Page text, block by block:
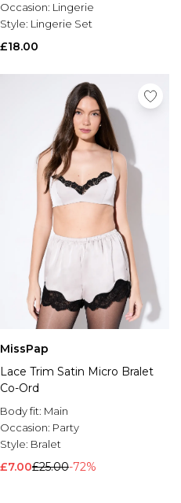
Occasion: Lingerie
Style: Lingerie Set
£18.00
MissPap
Lace Trim Satin Micro Bralet
Co-Ord
Body fit: Main
Occasion: Party
Style: Bralet
£7.00£25.00-72%